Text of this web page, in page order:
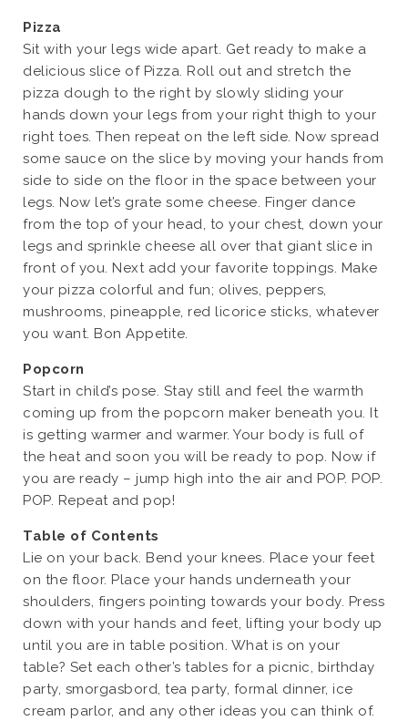
Pizza
Sit with your legs wide apart. Get ready to make a
delicious slice of Pizza. Roll out and stretch the
pizza dough to the right by slowly sliding your
hands down your legs from your right thigh to your
right toes. Then repeat on the left side. Now spread
some sauce on the slice by moving your hands from
side to side on the floor in the space between your
legs. Now let’s grate some cheese. Finger dance
from the top of your head, to your chest, down your
legs and sprinkle cheese all over that giant slice in
front of you. Next add your favorite toppings. Make
your pizza colorful and fun; olives, peppers,
mushrooms, pineapple, red licorice sticks, whatever
you want. Bon Appetite.
Popcorn
Start in child’s pose. Stay still and feel the warmth
coming up from the popcorn maker beneath you. It
is getting warmer and warmer. Your body is full of
the heat and soon you will be ready to pop. Now if
you are ready – jump high into the air and POP. POP.
POP. Repeat and pop!
Table of Contents
Lie on your back. Bend your knees. Place your feet
on the floor. Place your hands underneath your
shoulders, fingers pointing towards your body. Press
down with your hands and feet, lifting your body up
until you are in table position. What is on your
table? Set each other’s tables for a picnic, birthday
party, smorgasbord, tea party, formal dinner, ice
cream parlor, and any other ideas you can think of.